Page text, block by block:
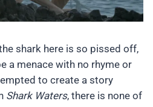
shark here is so pissed off,
a menace with no rhyme or
to create a story
Shark Waters, there is none of